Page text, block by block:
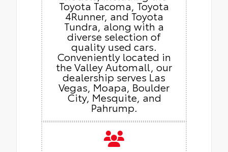
Toyota Tacoma, Toyota
4Runner, and Toyota
Tundra, along with a
diverse selection of
quality used cars.
Conveniently located in
the Valley Automall, our
dealership serves Las
Vegas, Moapa, Boulder
City, Mesquite, and
Pahrump.